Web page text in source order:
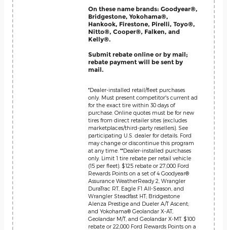
On these name brands: Goodyear®,
Bridgestone, Yokohama®,
Hankook, Firestone, Pirelli, Toyo®,
Nitto®, Cooper®, Falken, and
Kelly®.
Submit rebate online or by mail;
rebate payment will be sent by
mail.
*Dealer-installed retail/fleet purchases
only. Must present competitor's current ad
for the exact tire within 30 days of
purchase. Online quotes must be for new
tires from direct retailer sites (excludes
marketplaces/third-party resellers). See
participating U.S. dealer for details. Ford
may change or discontinue this program
at any time. **Dealer-installed purchases
only. Limit 1 tire rebate per retail vehicle
(15 per fleet). $125 rebate or 27,000 Ford
Rewards Points on a set of 4 Goodyear®
Assurance WeatherReady 2, Wrangler
DuraTrac RT, Eagle F1 All-Season, and
Wrangler Steadfast HT; Bridgestone
Alenza Prestige and Dueler A/T Ascent;
and Yokohama® Geolandar X-AT,
Geolandar M/T, and Geolandar X-MT. $100
rebate or 22,000 Ford Rewards Points on a